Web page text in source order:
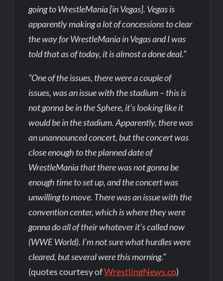
going to WrestleMania [in Vegas]. Vegas is
apparently making a lot of concessions to clear
the way for WrestleMania in Vegas and I was
told that as of today, it is almost a done deal.”
“One of the issues, there were a couple of
issues, was an issue with the stadium – this is
not gonna be in the Sphere, it’s looking like it
would be in the stadium. Apparently, there was
an unannounced concert, but the concert was
close enough to the planned date of
WrestleMania that there was not gonna be
enough time to set up, and the concert was
unwilling to move. There was an issue with the
convention center, which is where they were
gonna do all of their whatever it’s called now
(WWE World). I’m not sure what hurdles were
cleared, but several were this morning.”
(quotes courtesy ofWrestlingNews.co)